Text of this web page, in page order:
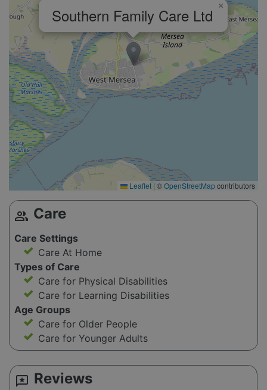
Southern Family Care Ltd ×
Leaflet | ©OpenStreetMapcontributors
group Care
Care Settings
Care At Home
Types of Care
Care for Physical Disabilities
Care for Learning Disabilities
Age Groups
Care for Older People
Care for Younger Adults
reviews Reviews